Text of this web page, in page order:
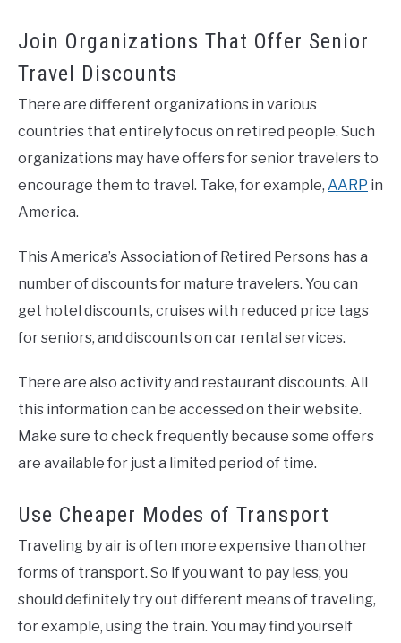
Join Organizations That Offer Senior
Travel Discounts
There are different organizations in various
countries that entirely focus on retired people. Such
organizations may have offers for senior travelers to
encourage them to travel. Take, for example, AARP in
America.
This America’s Association of Retired Persons has a
number of discounts for mature travelers. You can
get hotel discounts, cruises with reduced price tags
for seniors, and discounts on car rental services.
There are also activity and restaurant discounts. All
this information can be accessed on their website.
Make sure to check frequently because some offers
are available for just a limited period of time.
Use Cheaper Modes of Transport
Traveling by air is often more expensive than other
forms of transport. So if you want to pay less, you
should definitely try out different means of traveling,
for example, using the train. You may find yourself